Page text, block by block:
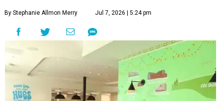
By Stephanie Allmon Merry Jul 7, 2026 | 5:24 pm